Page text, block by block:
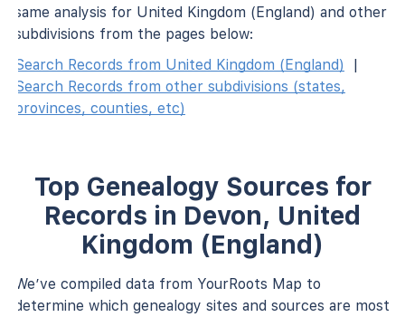
same analysis for United Kingdom (England) and other
subdivisions from the pages below:
Search Records from United Kingdom (England)
|
Search Records from other subdivisions (states,
provinces, counties, etc)
Top Genealogy Sources for
Records in Devon, United
Kingdom (England)
We’ve compiled data from YourRoots Map to
determine which genealogy sites and sources are most